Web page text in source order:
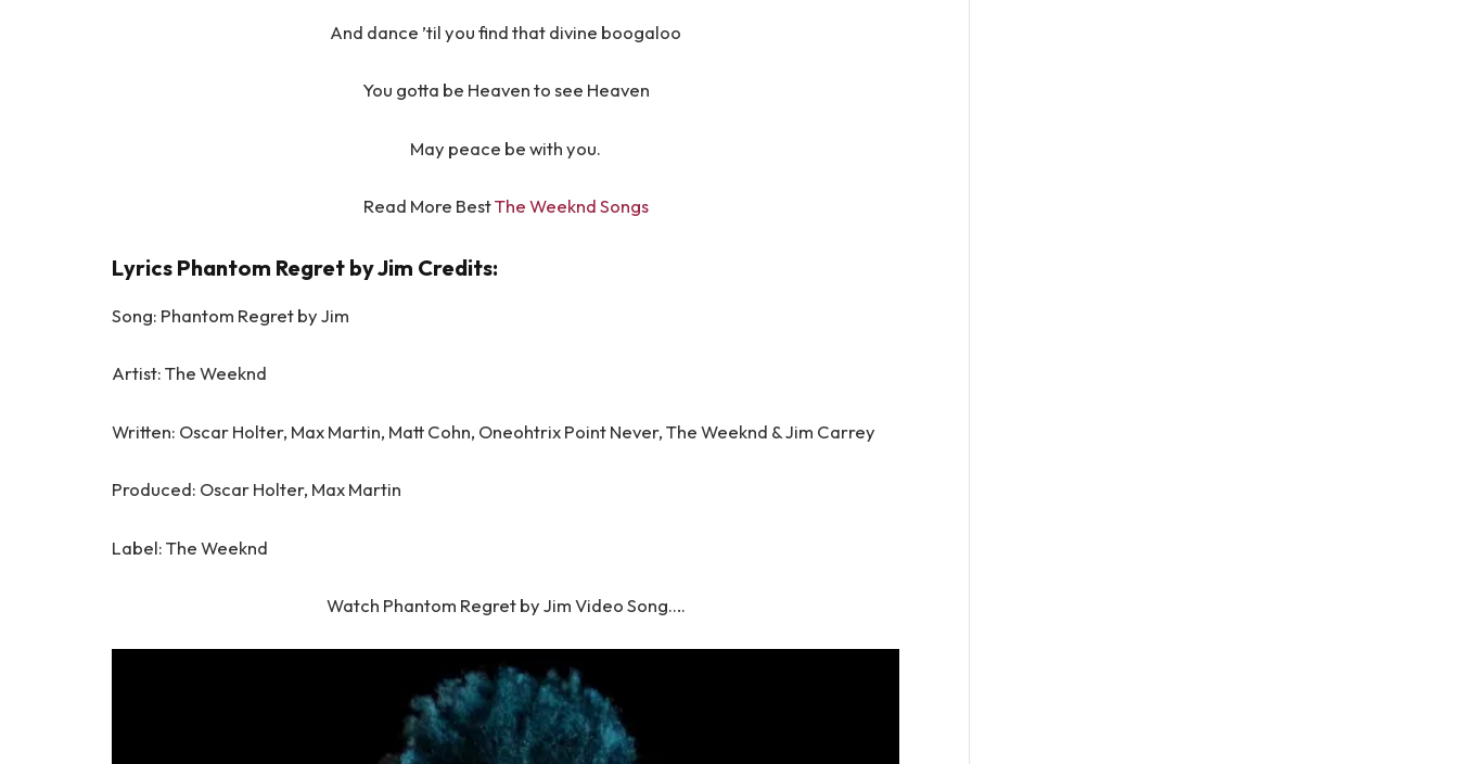
And dance ’til you find that divine boogaloo
You gotta be Heaven to see Heaven
May peace be with you.
Read More BestThe Weeknd Songs
Lyrics Phantom Regret by Jim Credits:
Song: Phantom Regret by Jim
Artist: The Weeknd
Written: Oscar Holter, Max Martin, Matt Cohn, Oneohtrix Point Never, The Weeknd & Jim Carrey
Produced: Oscar Holter, Max Martin
Label: The Weeknd
Watch Phantom Regret by Jim Video Song….